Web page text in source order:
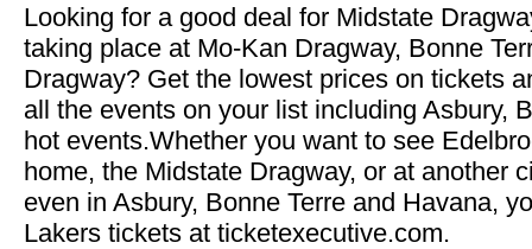
Looking for a good deal for Midstate
taking place at Mo-Kan Dragway, Bonne
Dragway? Get the lowest prices on tickets
all the events on your list including Asbury,
hot events.Whether you want to see
home, the Midstate Dragway, or at another
even in Asbury, Bonne Terre and Havana,
Lakers tickets at ticketexecutive.com.